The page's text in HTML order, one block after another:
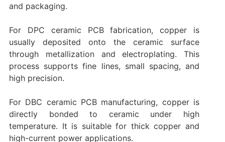
and packaging.
For DPC ceramic PCB fabrication, copper is
usually deposited onto the ceramic surface
through metallization and electroplating. This
process supports fine lines, small spacing, and
high precision.
For DBC ceramic PCB manufacturing, copper is
directly bonded to ceramic under high
temperature. It is suitable for thick copper and
high-current power applications.